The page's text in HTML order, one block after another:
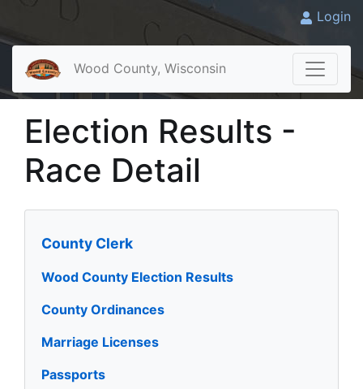
Login
Wood County, Wisconsin
Election Results -
Race Detail
County Clerk
Wood County Election Results
County Ordinances
Marriage Licenses
Passports